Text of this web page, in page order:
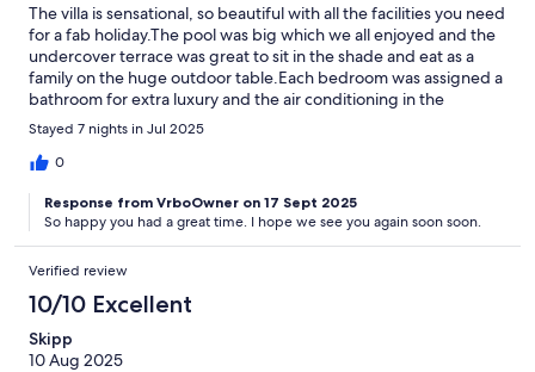
The villa is sensational, so beautiful with all the facilities you need
for a fab holiday.The pool was big which we all enjoyed and the
undercover terrace was great to sit in the shade and eat as a
family on the huge outdoor table.Each bedroom was assigned a
bathroom for extra luxury and the air conditioning in the
bedrooms and lounge was most welcome. We made use of the
laundry room with washing facilities and had a tonne of fun in
the games room playing pool.We should have hired a car for
everywhere, which was fine as there is an Aldi and Lidl about a
10min drive and Ubers were cheap enough.A corner shop
would have been ace! Work on a neighbouring villa was noisy at
times but this was early in the morning for a couple of hours and
then stopped - it certainly didn’t spoil our holiday and just made
us get up early! My father who has mobility difficulties managed
the stairs down into the villa with help and wanted to stay
another week! This says a lot as he is usually ready to come home
Stayed 7 nights in Jul 2025
0
Response from VrboOwner on 17 Sept 2025
So happy you had a great time. I hope we see you again soon soon.
Verified review
10/10 Excellent
Skipp
10 Aug 2025